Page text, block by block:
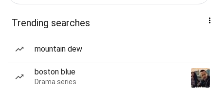
Trending searches
mountain dew
boston blue
Drama series